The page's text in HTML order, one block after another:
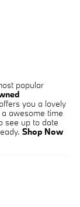
popular
you a lovely
awesome time
see up to date
Shop Now